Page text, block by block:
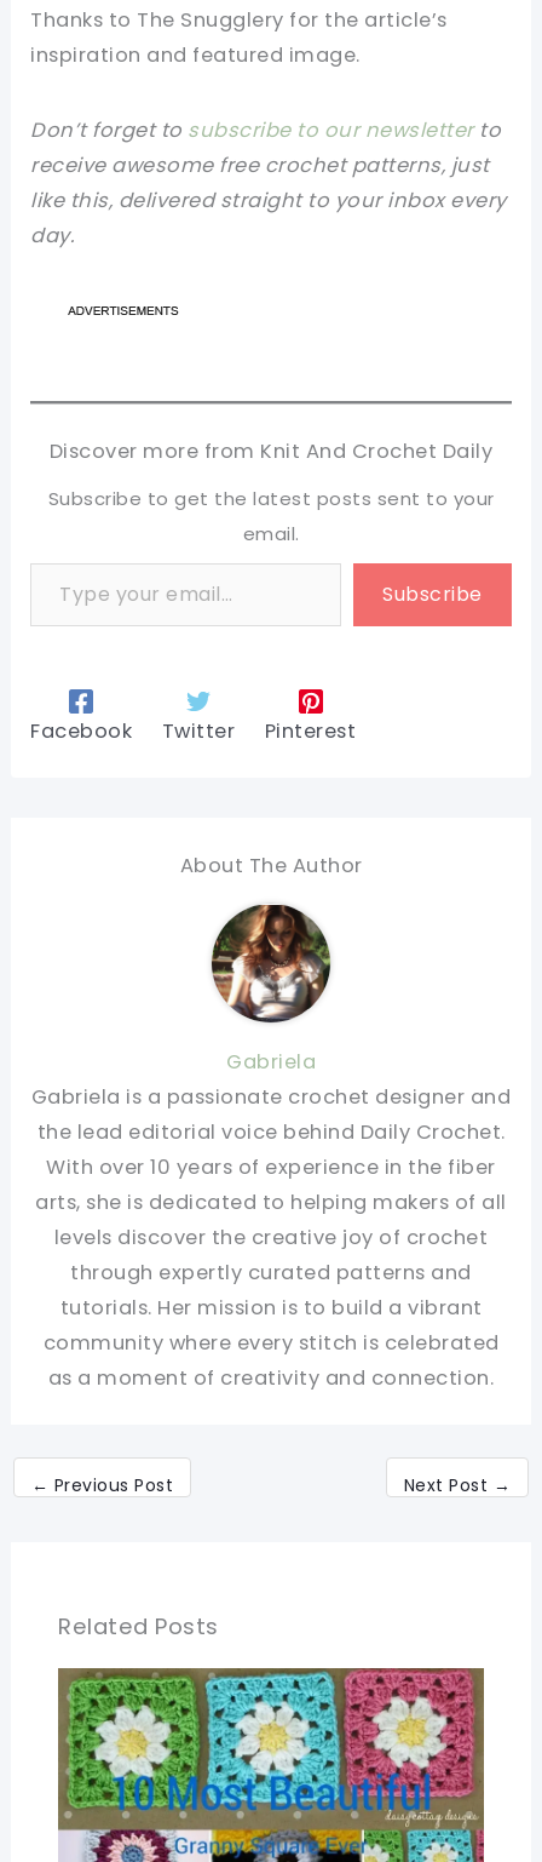
Thanks to The Snugglery for the article’s
inspiration and featured image.
Don’t forget to subscribe to our newsletterto
receive awesome free crochet patterns, just
like this, delivered straight to your inbox every
day.
Discover more from Knit And Crochet Daily
Subscribe to get the latest posts sent to your
email.
Type your email…
Subscribe
Facebook Twitter Pinterest
About The Author
Gabriela
Gabriela is a passionate crochet designer and
the lead editorial voice behind Daily Crochet.
With over 10 years of experience in the fiber
arts, she is dedicated to helping makers of all
levels discover the creative joy of crochet
through expertly curated patterns and
tutorials. Her mission is to build a vibrant
community where every stitch is celebrated
as a moment of creativity and connection.
← Previous Post Next Post →
Related Posts